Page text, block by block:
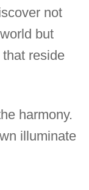
not
but
reside
harmony.
illuminate